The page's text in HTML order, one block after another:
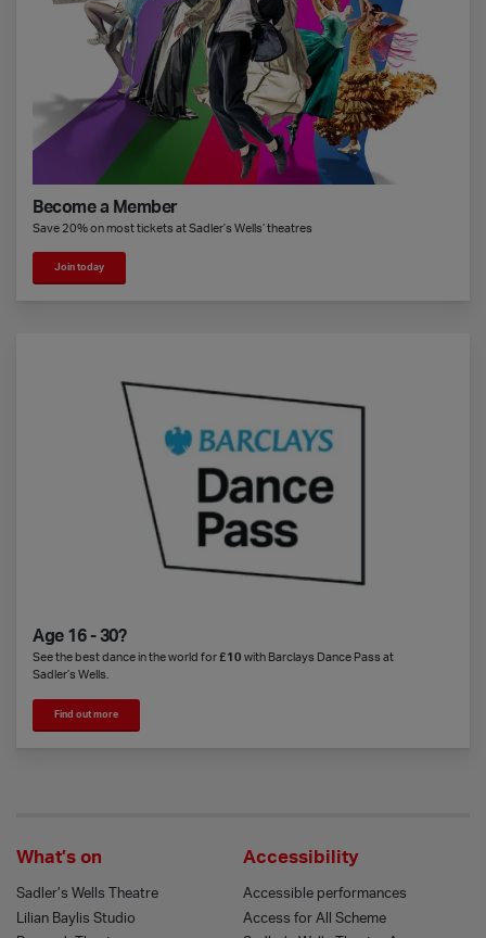
Become a Member
Save 20% on most tickets at Sadler’s Wells’ theatres
Join today
Age 16 - 30?
See the best dance in the world for£10 with Barclays Dance Pass at
Sadler’s Wells.
Find out more
What’s on
Sadler’s Wells Theatre
Lilian Baylis Studio
Accessibility
Accessible performances
Access for All Scheme